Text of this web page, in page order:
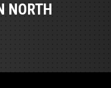
NORTH